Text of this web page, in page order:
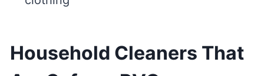
Household Cleaners That